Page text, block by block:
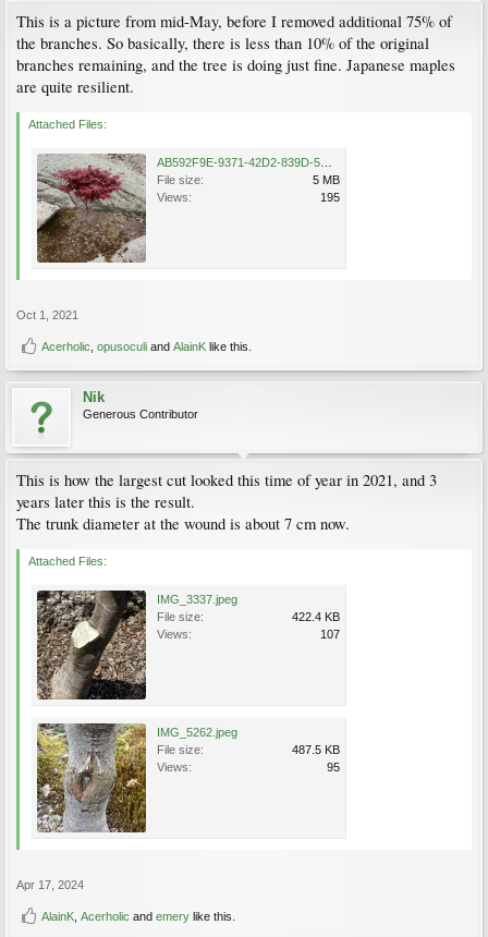
This is a picture from mid-May, before I removed additional 75% of
the branches. So basically, there is less than 10% of the original
branches remaining, and the tree is doing just fine. Japanese maples
are quite resilient.
Attached Files:
File size:
5 MB
Views:
195
Oct 1, 2021
Acerholic opusoculi and AlainK like this.
Nik
Generous Contributor
This is how the largest cut looked this time of year in 2021, and 3
years later this is the result.
The trunk diameter at the wound is about 7 cm now.
Attached Files:
IMG_3337.jpeg
File size:
422.4 KB
Views:
107
IMG_5262.jpeg
File size:
487.5 KB
Views:
95
Apr 17, 2024
AlainK Acerholic and emery like this.